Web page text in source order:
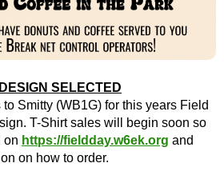
SELECTED
Smitty (WB1G) for this years Field
T-Shirt sales will begin soon so
on https://fieldday.w6ek.org and
on how to order.